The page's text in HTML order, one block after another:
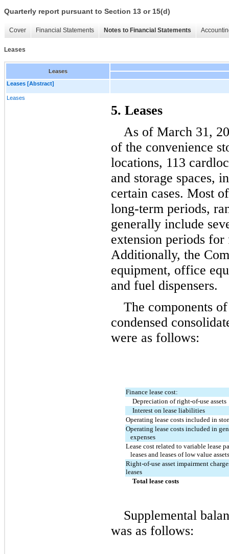
Quarterly report pursuant to Section 13 or 15(d)
Cover Financial Statements Notes to Financial Statements
Leases
Leases
Leases [Abstract]
Leases
5. Leases
As of March 31,
of the convenience
locations, 113
and storage spaces,
certain cases. Most
long-term periods,
generally include
extension periods for
Additionally, the
equipment, office
and fuel dispensers.
The components
condensed
were as follows:
Finance lease cost:
Depreciation of right-of-use assets
Interest on lease liabilities
Operating lease costs included in
Operating lease costs included in
expenses
Lease cost related to variable lease
leases and leases of low value assets
Right-of-use asset impairment
leases
Total lease costs
Supplemental
was as follows: